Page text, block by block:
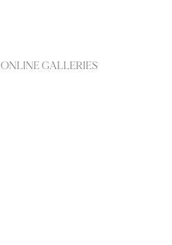
ONLINE GALLERIES